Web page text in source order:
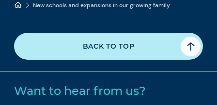
New schools and expansions in our growing family
BACK TO TOP
Want to hear from us?